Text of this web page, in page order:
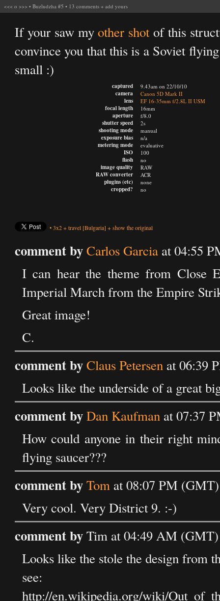
<<< o >>> • Buzludzha #5 • 13 comments + add yours
If your saw myother shotof this
convince you that this is a Soviet
small :)
captured
camera
lens
focal length
aperture
shutter speed
shooting mode
exposure bias
metering mode
ISO
flash
image quality
RAW converter
plugins (etc)
cropped?
9.43am on 22/10/10
Canon 5D Mark II
EF 16-35mm f/2.8L II USM
16mm
f/8.0
2s
manual
n/a
evaluative
100
no
RAW
ACR
none
no
•3x2+travel [Bulgaria] +show the original
comment byCarlos Garcia at 04:55
I can hear the theme from Close
Imperial March from the Empire
Great image!
C.
comment byClaus Petersen at 06:39
Looks like the underside of a great
comment byDan Kaufman at 07:37
How could anyone in their right
flying saucer???
comment byTom at 08:07 PM
Very cool. Very District 9. :-)
comment byTim at 04:49 AM (GMT)
Looks like the stole the design from
see:
http://en.wikipedia.org/wiki/